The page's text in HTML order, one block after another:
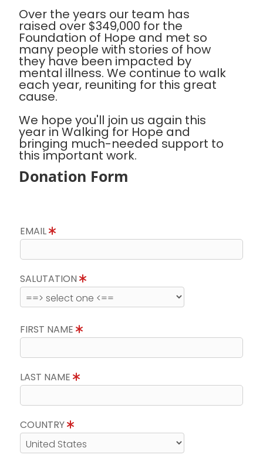
Over the years our team has
raised over $349,000 for the
Foundation of Hope and met so
many people with stories of how
they have been impacted by
mental illness. We continue to walk
each year, reuniting for this great
cause.
We hope you'll join us again this
year in Walking for Hope and
bringing much-needed support to
this important work.
Donation Form
EMAIL
SALUTATION
FIRST NAME
LAST NAME
COUNTRY